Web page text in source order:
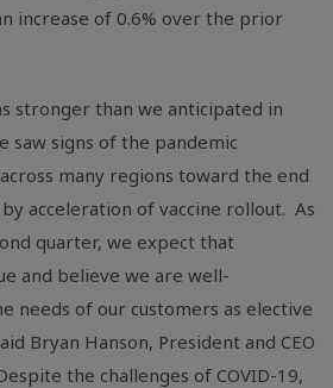
increase of 0.6% over the prior
stronger than we anticipated in
saw signs of the pandemic
many regions toward the end
acceleration of vaccine rollout. As
quarter, we expect that
and believe we are well-
needs of our customers as elective
Bryan Hanson, President and CEO
the challenges of COVID-19,